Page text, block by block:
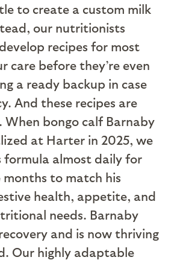
to create a custom milk
our nutritionists
recipes for most
care before they’re even
a ready backup in case
And these recipes are
When bongo calf Barnaby
at Harter in 2025, we
formula almost daily for
to match his
health, appetite, and
needs. Barnaby
and is now thriving
Our highly adaptable